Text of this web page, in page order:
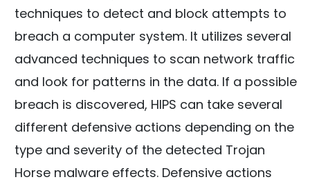
techniques to detect and block attempts to
breach a computer system. It utilizes several
advanced techniques to scan network traffic
and look for patterns in the data. If a possible
breach is discovered, HIPS can take several
different defensive actions depending on the
type and severity of the detected Trojan
Horse malware effects. Defensive actions